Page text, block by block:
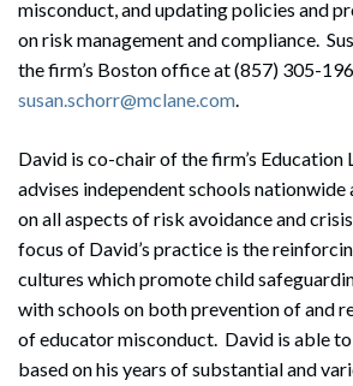
Search
misconduct, and updating policies and
on risk management and compliance.
the firm’s Boston office at (857) 305-
susan.schorr@mclane.com.
David is co-chair of the firm’s Education
advises independent schools
on all aspects of risk avoidance and
focus of David’s practice is the
cultures which promote child
with schools on both prevention of and
of educator misconduct. David is able
based on his years of substantial and